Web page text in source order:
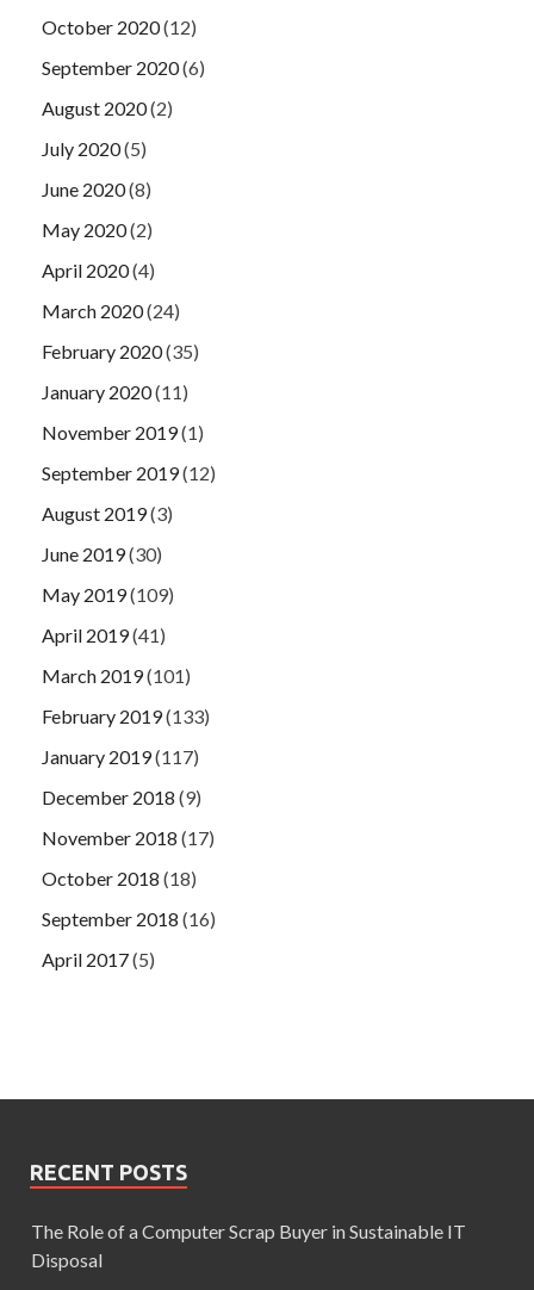
October 2020(12)
September 2020(6)
August 2020(2)
July 2020(5)
June 2020(8)
May 2020(2)
April 2020(4)
March 2020(24)
February 2020(35)
January 2020(11)
November 2019(1)
September 2019(12)
August 2019(3)
June 2019(30)
May 2019(109)
April 2019(41)
March 2019(101)
February 2019(133)
January 2019(117)
December 2018 (9)
November 2018 (17)
October 2018 (18)
September 2018 (16)
April 2017(5)
RECENT POSTS
The Role of a Computer Scrap Buyer in Sustainable IT
Disposal